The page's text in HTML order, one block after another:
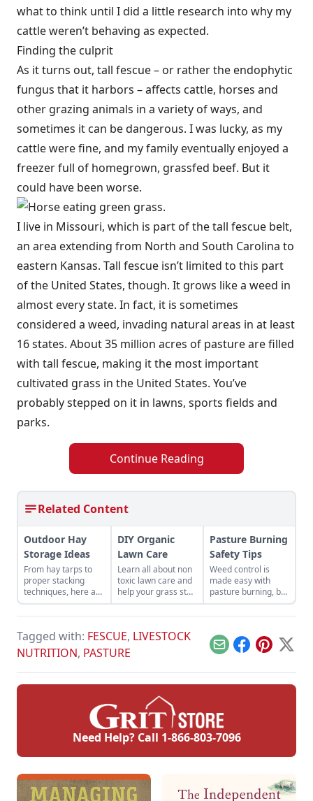
what to think until I did a little research into why my
cattle weren’t behaving as expected.
Finding the culprit
As it turns out, tall fescue – or rather the endophytic
fungus that it harbors – affects cattle, horses and
other grazing animals in a variety of ways, and
sometimes it can be dangerous. I was lucky, as my
cattle were fine, and my family eventually enjoyed a
freezer full of homegrown, grassfed beef. But it
could have been worse.
I live in Missouri, which is part of the tall fescue belt,
an area extending from North and South Carolina to
eastern Kansas. Tall fescue isn’t limited to this part
of the United States, though. It grows like a weed in
almost every state. In fact, it is sometimes
considered a weed, invading natural areas in at least
16 states. About 35 million acres of pasture are filled
with tall fescue, making it the most important
cultivated grass in the United States. You’ve
probably stepped on it in lawns, sports fields and
parks.
Continue Reading
Related Content
Outdoor Hay
Storage Ideas
From hay tarps to
proper stacking
techniques, here are
outdoor hay storage
ideas to maximize
longevity.
DIY Organic
Lawn Care
Learn all about non
toxic lawn care and
help your grass stay
looking its best
throughout the
for natural lawn
care tips.
Pasture Burning
Safety Tips
Weed control is
made easy with
pasture burning, but
be sure to follow
these pasture
Tagged with: FESCUE, LIVESTOCK
NUTRITION, PASTURE EmailFacebook
Pinterest
X
Need Help? Call 1-866-803-7096